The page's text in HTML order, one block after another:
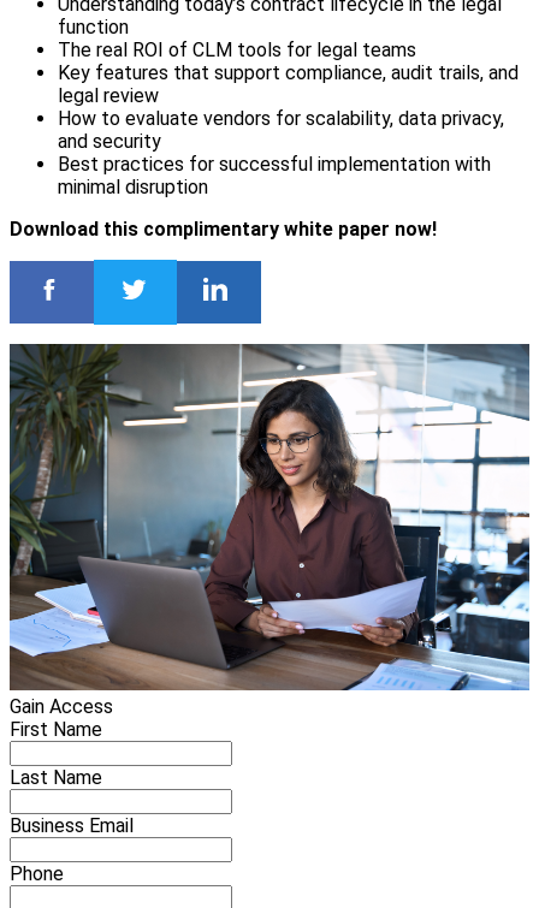
function
The real ROI of CLM tools for legal teams
Key features that support compliance, audit trails, and
legal review
How to evaluate vendors for scalability, data privacy,
and security
Best practices for successful implementation with
minimal disruption
Download this complimentary white paper now!
Gain Access
First Name
Last Name
Business Email
Phone